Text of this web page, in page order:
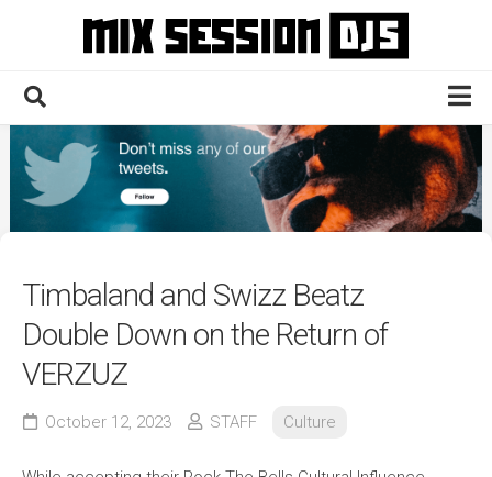
Home
Culture
News
Contact
Timbaland and Swizz Beatz
Double Down on the Return of
VERZUZ
October 12, 2023 STAFF Culture